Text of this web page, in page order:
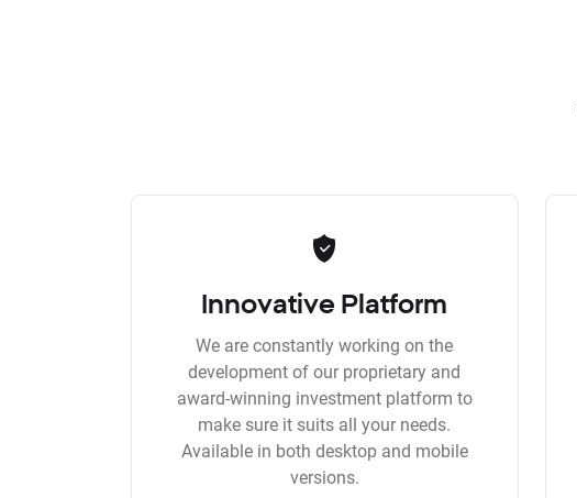
Innovative Platform
We are constantly working on the
development of our proprietary and
award-winning investment platform to
make sure it suits all your needs.
Available in both desktop and mobile
versions.